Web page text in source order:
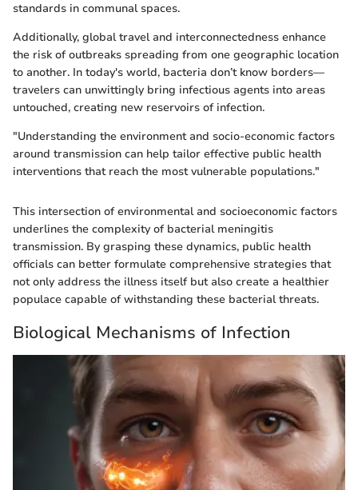
standards in communal spaces.
Additionally, global travel and interconnectedness enhance
the risk of outbreaks spreading from one geographic location
to another. In today's world, bacteria don’t know borders—
travelers can unwittingly bring infectious agents into areas
untouched, creating new reservoirs of infection.
"Understanding the environment and socio-economic factors
around transmission can help tailor effective public health
interventions that reach the most vulnerable populations."
This intersection of environmental and socioeconomic factors
underlines the complexity of bacterial meningitis
transmission. By grasping these dynamics, public health
officials can better formulate comprehensive strategies that
not only address the illness itself but also create a healthier
populace capable of withstanding these bacterial threats.
Biological Mechanisms of Infection